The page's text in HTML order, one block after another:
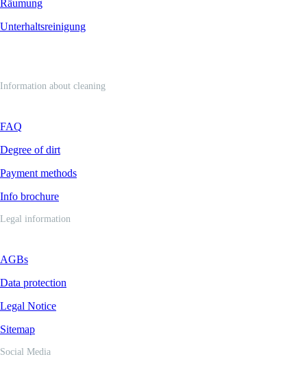
Räumung
Unterhaltsreinigung
Information about cleaning
FAQ
Degree of dirt
Payment methods
Info brochure
Legal information
AGBs
Data protection
Legal Notice
Sitemap
Social Media